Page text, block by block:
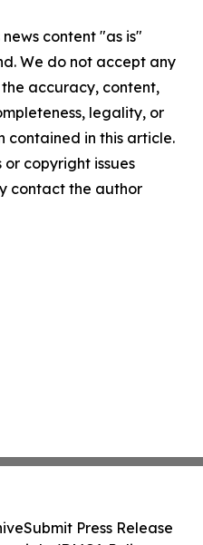
content "as is"
We do not accept any
accuracy, content,
legality, or
contained in this article.
copyright issues
contact the author
Submit Press Release